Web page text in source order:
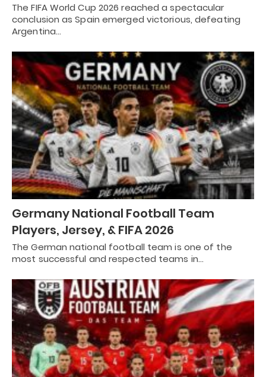
The FIFA World Cup 2026 reached a spectacular
conclusion as Spain emerged victorious, defeating
Argentina…
Germany National Football Team
Players, Jersey, & FIFA 2026
The German national football team is one of the
most successful and respected teams in…